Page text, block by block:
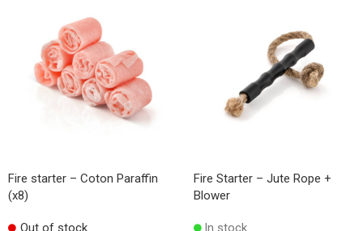
Fire starter – Coton Paraffin
(x8)
Out of stock
Fire Starter – Jute Rope +
Blower
In stock